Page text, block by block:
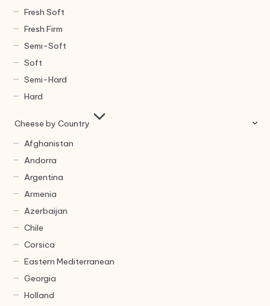
Fresh Soft
Fresh Firm
Semi-Soft
Soft
Semi-Hard
Hard
Cheese by Country
Afghanistan
Andorra
Argentina
Armenia
Azerbaijan
Chile
Corsica
Eastern Mediterranean
Georgia
Holland